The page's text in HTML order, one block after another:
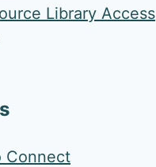
Library Access
Connect